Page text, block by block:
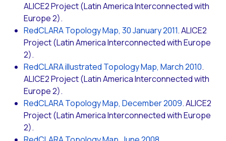
ALICE2 Project (Latin America Interconnected with
Europe 2).
RedCLARA Topology Map, 30 January 2011. ALICE2
Project (Latin America Interconnected with Europe
2).
RedCLARA illustrated Topology Map, March 2010.
ALICE2 Project (Latin America Interconnected with
Europe 2).
RedCLARA Topology Map, December 2009. ALICE2
Project (Latin America Interconnected with Europe
2).